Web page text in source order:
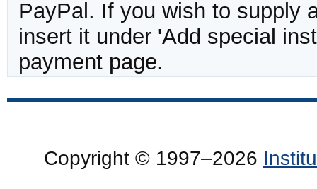
PayPal. If you wish to supply
insert it under 'Add special
payment page.
Copyright © 1997–2026